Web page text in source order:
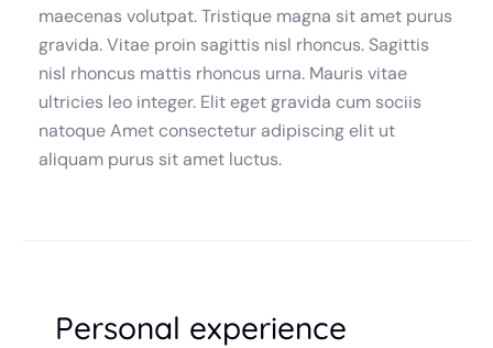
maecenas volutpat. Tristique magna sit amet purus
gravida. Vitae proin sagittis nisl rhoncus. Sagittis
nisl rhoncus mattis rhoncus urna. Mauris vitae
ultricies leo integer. Elit eget gravida cum sociis
natoque Amet consectetur adipiscing elit ut
aliquam purus sit amet luctus.
Personal experience